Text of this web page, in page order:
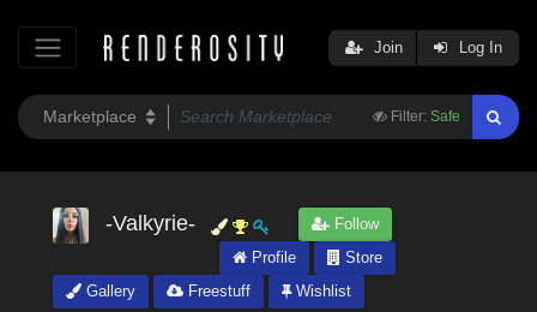
Filter: Safe
Join Log In
-Valkyrie-
Follow
Profile
Store
Gallery
Freestuff Wishlist